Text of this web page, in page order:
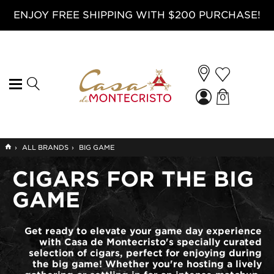
ENJOY FREE SHIPPING WITH $200 PURCHASE!
0
GO
› ALL BRANDS › BIG GAME
CIGARS FOR THE BIG
GAME
Get ready to elevate your game day experience
with Casa de Montecristo's specially curated
selection of cigars, perfect for enjoying during
the big game! Whether you're hosting a lively